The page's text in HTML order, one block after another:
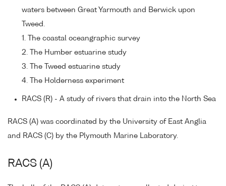
waters between Great Yarmouth and Berwick upon
Tweed.
1. The coastal oceangraphic survey
2. The Humber estuarine study
3. The Tweed estuarine study
4. The Holderness experiment
RACS (R) - A study of rivers that drain into the North Sea
RACS (A) was coordinated by the University of East Anglia
and RACS (C) by the Plymouth Marine Laboratory.
RACS (A)